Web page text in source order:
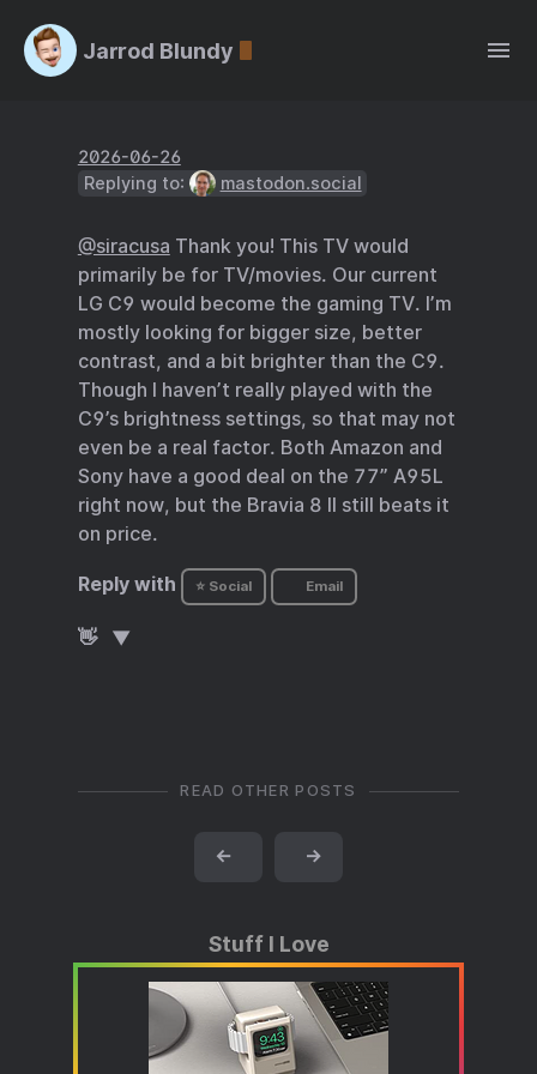
Jarrod Blundy
2026-06-26
Replying to:
mastodon.social
@siracusa Thank you! This TV would
primarily be for TV/movies. Our current
LG C9 would become the gaming TV. I’m
mostly looking for bigger size, better
contrast, and a bit brighter than the C9.
Though I haven’t really played with the
C9’s brightness settings, so that may not
even be a real factor. Both Amazon and
Sony have a good deal on the 77” A95L
right now, but the Bravia 8 II still beats it
on price.
Reply with ⭐ Social Email
👋
READ OTHER POSTS
← →
Stuff I Love